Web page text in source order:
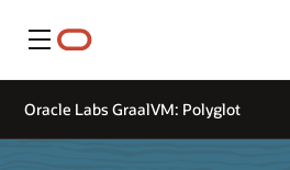
Menu
Oracle Labs GraalVM: Polyglot